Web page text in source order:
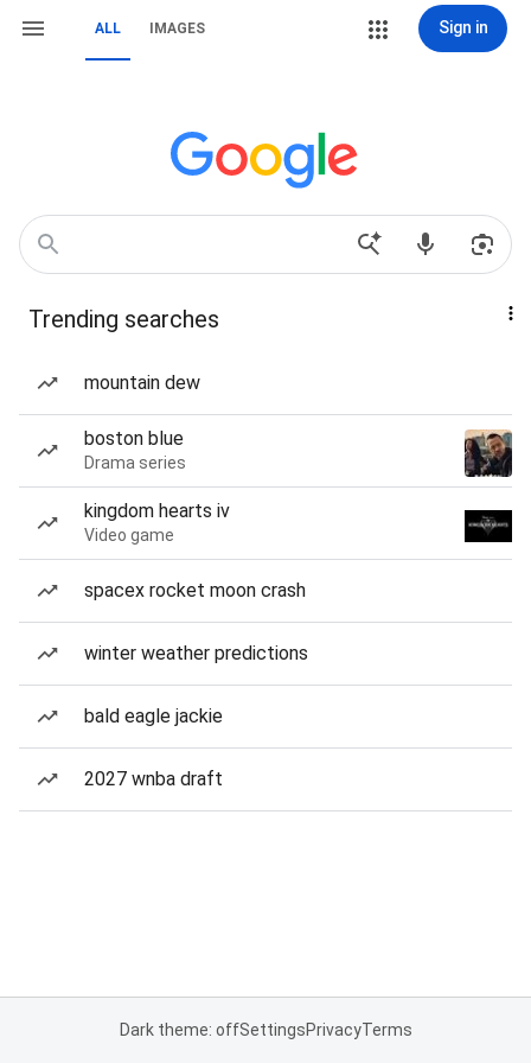
ALL IMAGES Sign in
Trending searches
mountain dew
boston blue
Drama series
kingdom hearts iv
Video game
spacex rocket moon crash
winter weather predictions
bald eagle jackie
2027 wnba draft
Dark theme: offSettingsPrivacyTerms